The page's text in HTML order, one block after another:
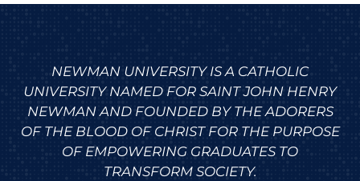
NEWMAN UNIVERSITY IS A CATHOLIC
UNIVERSITY NAMED FOR SAINT JOHN HENRY
NEWMAN AND FOUNDED BY THE ADORERS
OF THE BLOOD OF CHRIST FOR THE PURPOSE
OF EMPOWERING GRADUATES TO
TRANSFORM SOCIETY.